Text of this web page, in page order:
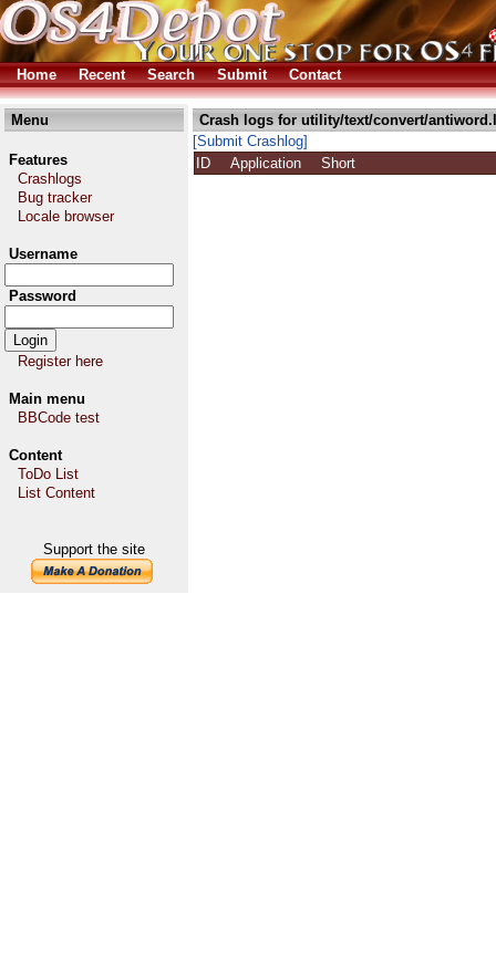
Home Recent Search Submit Contact
Menu
Features
Crashlogs
Bug tracker
Locale browser
Username
Password
Register here
Main menu
BBCode test
Content
ToDo List
List Content
Support the site
Crash logs for utility/text/convert/
[Submit Crashlog]
ID
Application Short